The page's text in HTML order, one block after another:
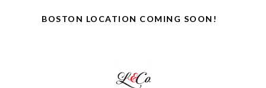
BOSTON LOCATION COMING SOON!